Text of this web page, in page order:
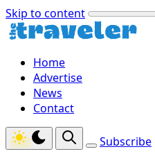
Skip to content
Home
Advertise
News
Contact
Subscribe